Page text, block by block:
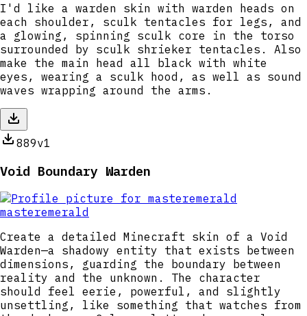
I'd like a warden skin with warden heads on
each shoulder, sculk tentacles for legs, and
a glowing, spinning sculk core in the torso
surrounded by sculk shrieker tentacles. Also
make the main head all black with white
eyes, wearing a sculk hood, as well as sound
waves wrapping around the arms.
889v1
Void Boundary Warden
masteremerald
Create a detailed Minecraft skin of a Void
Warden—a shadowy entity that exists between
dimensions, guarding the boundary between
reality and the unknown. The character
should feel eerie, powerful, and slightly
unsettling, like something that watches from